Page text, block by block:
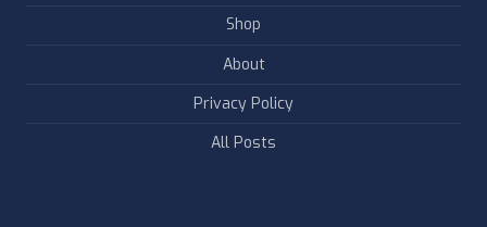
Shop
About
Privacy Policy
All Posts